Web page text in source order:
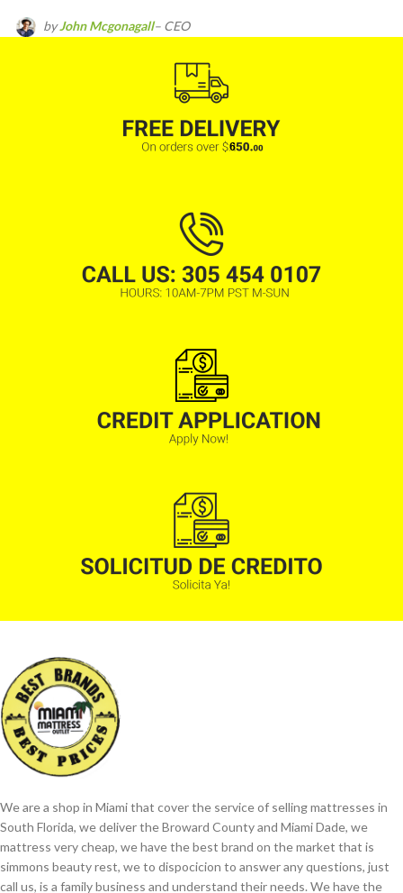
byJohn Mcgonagall– CEO
We are a shop in Miami that cover the service of selling mattresses in
South Florida, we deliver the Broward County and Miami Dade, we
mattress very cheap, we have the best brand on the market that is
simmons beauty rest, we to dispocicion to answer any questions, just
call us, is a family business and understand their needs. We have the